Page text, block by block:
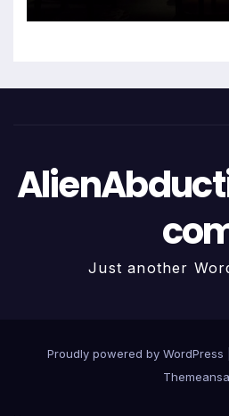
Just another
Proudly powered by WordPress